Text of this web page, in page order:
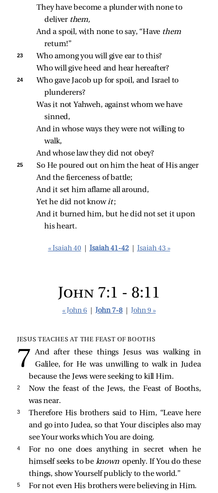
They have become a plunder with none to
deliver them,
And a spoil, with none to say, “Have them
return!”
23
Who among you will give ear to this?
Who will give heed and hear hereafter?
24
Who gave Jacob up for spoil, and Israel to
plunderers?
Was it not Yahweh, against whom we have
sinned,
And in whose ways they were not willing to
walk,
And whose law they did not obey?
25
So He poured out on him the heat of His anger
And the fierceness of battle;
And it set him aflame all around,
Yet he did not know it;
And it burned him, but he did not set it upon
his heart.
« Isaiah 40 Isaiah 41-42 Isaiah 43 »
John 7:1 - 8:11
« John 6 John 7-8 John 9 »
JESUS TEACHES AT THE FEAST OF BOOTHS
And after these things Jesus was walking in
Galilee, for He was unwilling to walk in Judea
because the Jews were seeking to kill Him.
2
Now the feast of the Jews, the Feast of Booths,
was near.
3
Therefore His brothers said to Him, “Leave here
and go into Judea, so that Your disciples also may
see Your works which You are doing.
4
For no one does anything in secret when he
himself seeks to be known openly. If You do these
things, show Yourself publicly to the world.”
5 For not even His brothers were believing in Him.